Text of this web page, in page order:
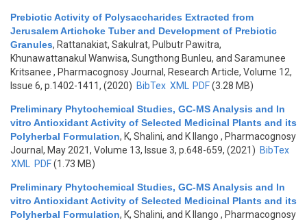
Prebiotic Activity of Polysaccharides Extracted from
Jerusalem Artichoke Tuber and Development of Prebiotic
Granules, Rattanakiat, Sakulrat, Pulbutr Pawitra,
Khunawattanakul Wanwisa, Sungthong Bunleu, and Saramunee
Kritsanee , Pharmacognosy Journal, Research Article, Volume 12,
Issue 6, p.1402-1411, (2020) BibTex XML PDF(3.28 MB)
Preliminary Phytochemical Studies, GC-MS Analysis and In
vitro Antioxidant Activity of Selected Medicinal Plants and its
Polyherbal Formulation, K, Shalini, and K Ilango , Pharmacognosy
Journal, May 2021, Volume 13, Issue 3, p.648-659, (2021) BibTex
XML
PDF(1.73 MB)
Preliminary Phytochemical Studies, GC-MS Analysis and In
vitro Antioxidant Activity of Selected Medicinal Plants and its
Polyherbal Formulation, K, Shalini, and K Ilango , Pharmacognosy